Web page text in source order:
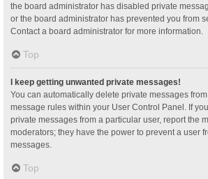
the board administrator has disabled private
or the board administrator has prevented you from
Contact a board administrator for more information.
Top
I keep getting unwanted private messages!
You can automatically delete private messages
message rules within your User Control Panel. If
private messages from a particular user, report the
moderators; they have the power to prevent a user
messages.
Top